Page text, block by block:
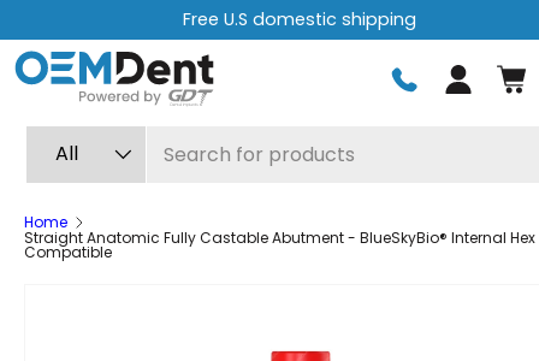
Skip to content
Free express shipping on orders over $499
Log in
All
Home
Straight Anatomic Fully Castable Abutment - BlueSkyBio® Internal Hex
Compatible